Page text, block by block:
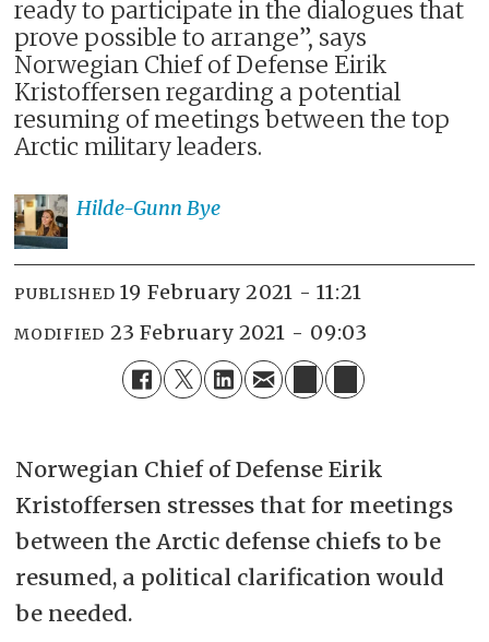
ready to participate in the dialogues that
prove possible to arrange”, says
Norwegian Chief of Defense Eirik
Kristoffersen regarding a potential
resuming of meetings between the top
Arctic military leaders.
Hilde-Gunn Bye
PUBLISHED 19 February 2021 - 11:21
MODIFIED 23 February 2021 - 09:03
Norwegian Chief of Defense Eirik
Kristoffersen stresses that for meetings
between the Arctic defense chiefs to be
resumed, a political clarification would
be needed.